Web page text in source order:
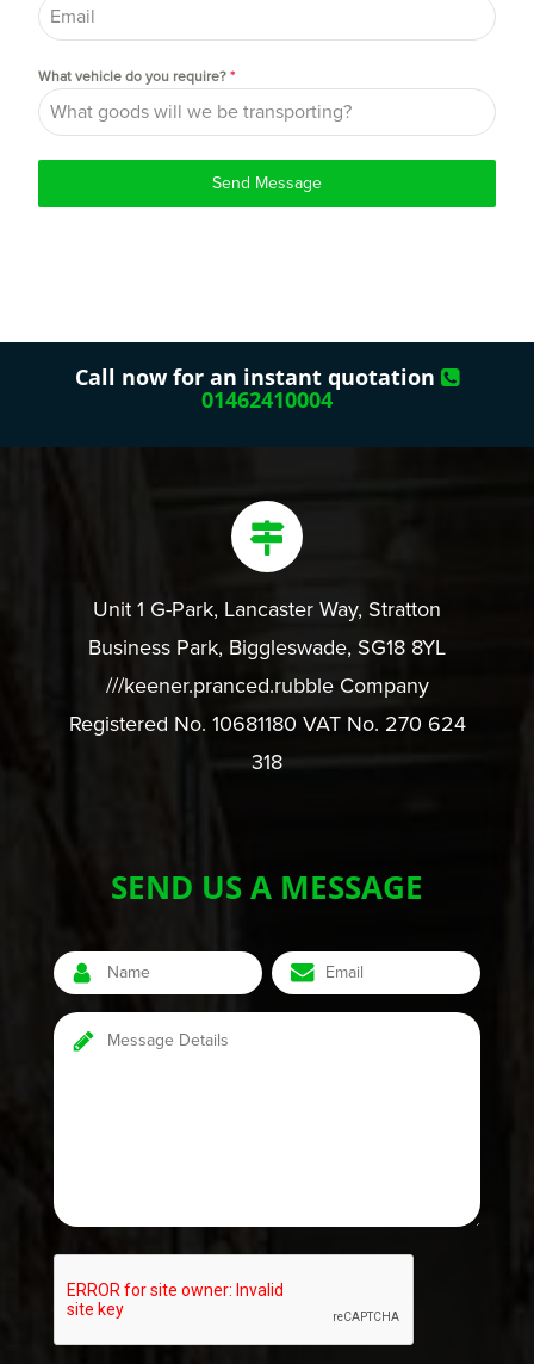
What vehicle do you require? *
Send Message
Call now for an instant quotation
01462410004
Unit 1 G-Park, Lancaster Way, Stratton
Business Park, Biggleswade, SG18 8YL
///keener.pranced.rubble Company
Registered No. 10681180 VAT No. 270 624
318
SEND US A MESSAGE